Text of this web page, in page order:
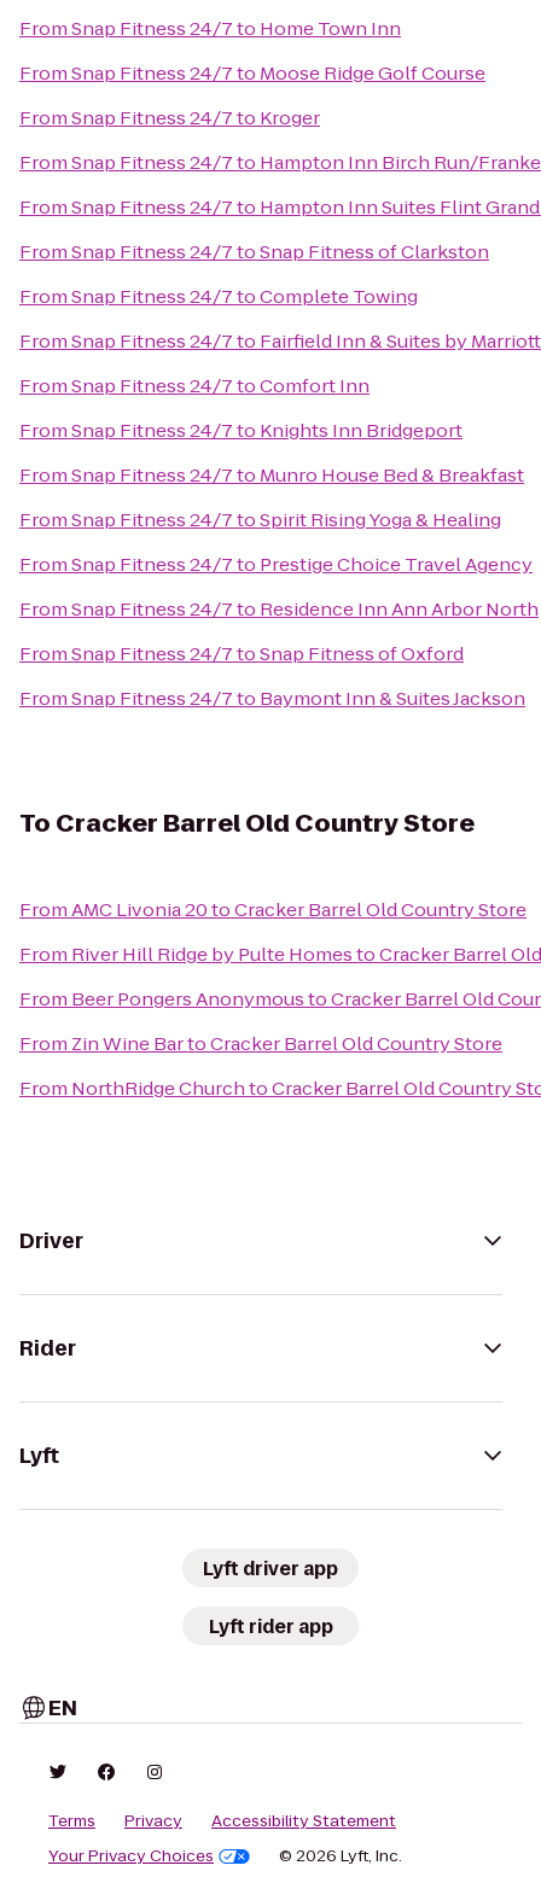
FromSnap Fitness 24/7to Home Town Inn
FromSnap Fitness 24/7to Moose Ridge Golf Course
FromSnap Fitness 24/7to Kroger
FromSnap Fitness 24/7to Hampton Inn Birch Run/
FromSnap Fitness 24/7to Hampton Inn Suites Flint
FromSnap Fitness 24/7toSnap Fitness of Clarkston
FromSnap Fitness 24/7toComplete Towing
FromSnap Fitness 24/7to Fairfield Inn & Suites by
FromSnap Fitness 24/7toComfort Inn
FromSnap Fitness 24/7to Knights Inn Bridgeport
FromSnap Fitness 24/7to Munro House Bed & Breakfast
FromSnap Fitness 24/7toSpirit Rising Yoga & Healing
FromSnap Fitness 24/7to Prestige Choice Travel Agency
FromSnap Fitness 24/7to Residence Inn Ann Arbor North
FromSnap Fitness 24/7toSnap Fitness of Oxford
FromSnap Fitness 24/7to Baymont Inn & Suites Jackson
To Cracker Barrel Old Country Store
FromAMC Livonia 20toCracker Barrel Old Country Store
From River Hill Ridge by Pulte HomestoCracker Barrel
From Beer Pongers AnonymoustoCracker Barrel Old
From Zin Wine BartoCracker Barrel Old Country Store
From NorthRidge ChurchtoCracker Barrel Old Country
Driver
Rider
Lyft
Lyft driver app
Lyft rider app
EN
Terms Privacy
Accessibility Statement
Your Privacy Choices
© 2026 Lyft, Inc.